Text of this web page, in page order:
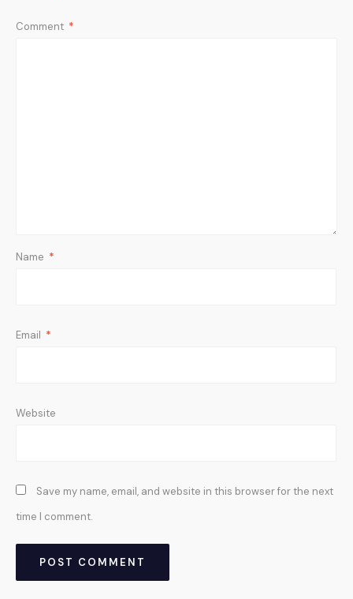
Comment *
Name *
Email *
Website
Save my name, email, and website in this browser for the next
time I comment.